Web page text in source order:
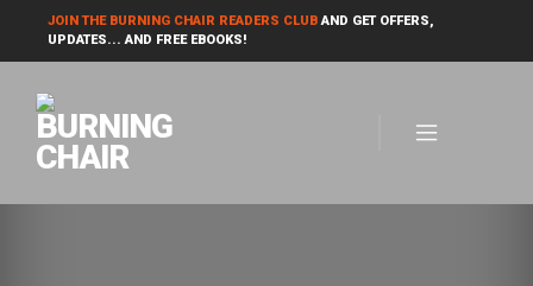
JOIN THE BURNING CHAIR READERS CLUBAND GET OFFERS,
UPDATES... AND FREE EBOOKS!